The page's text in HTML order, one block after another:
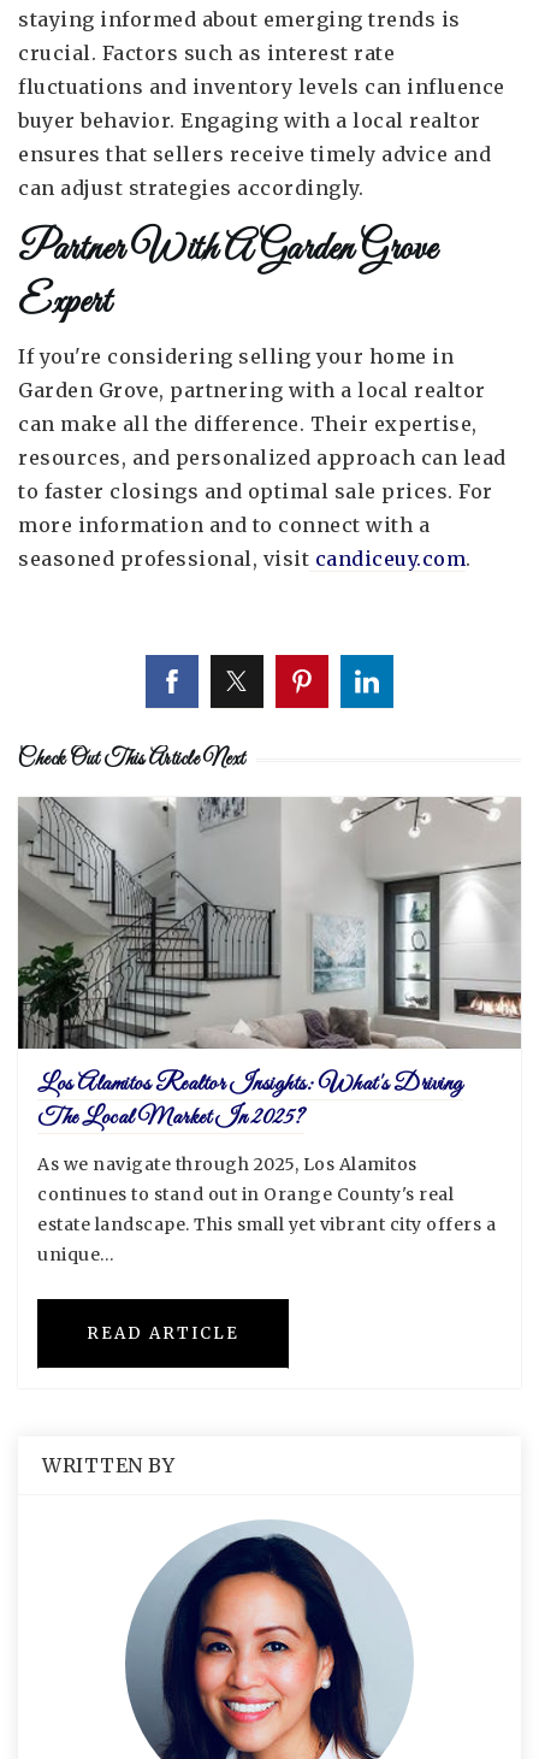
staying informed about emerging trends is
crucial. Factors such as interest rate
fluctuations and inventory levels can influence
buyer behavior. Engaging with a local realtor
ensures that sellers receive timely advice and
can adjust strategies accordingly.
Partner With A Garden Grove
Expert
If you're considering selling your home in
Garden Grove, partnering with a local realtor
can make all the difference. Their expertise,
resources, and personalized approach can lead
to faster closings and optimal sale prices. For
more information and to connect with a
seasoned professional, visit candiceuy.com.
Check Out This Article Next
Los Alamitos Realtor Insights: What's Driving
The Local Market In 2025?
As we navigate through 2025, Los Alamitos
continues to stand out in Orange County's real
estate landscape. This small yet vibrant city offers a
unique…
READ ARTICLE
WRITTEN BY